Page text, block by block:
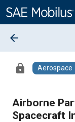
Content
arrow_back
lock Aerospace
Airborne
Spacecraft